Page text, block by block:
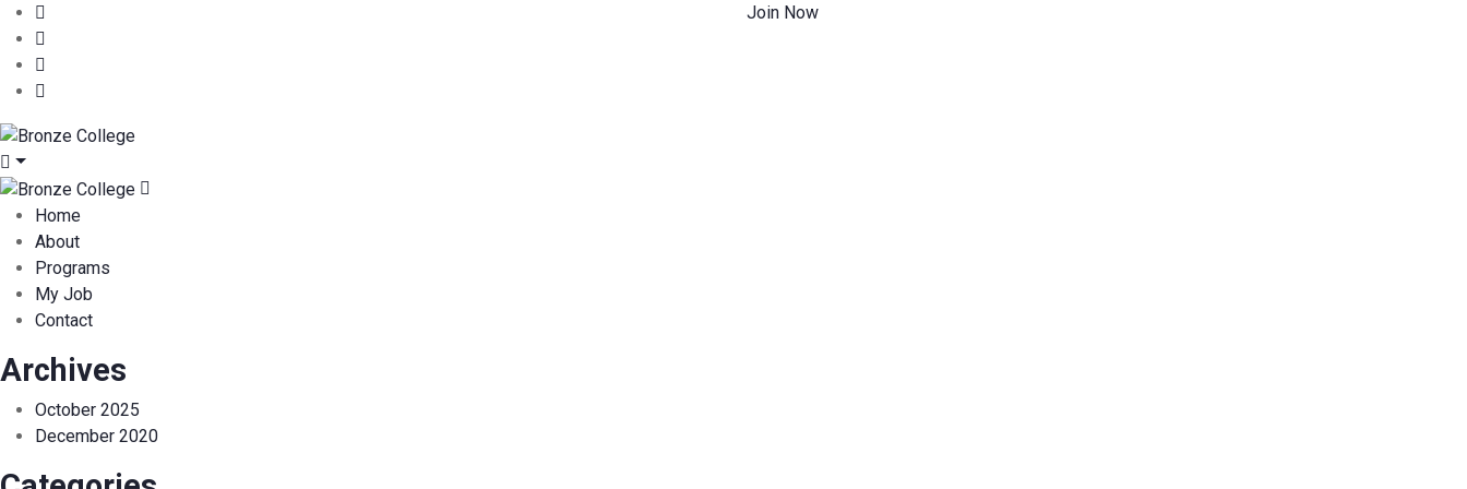
Join Now
Home
About
Programs
My Job
Contact
Archives
October 2025
December 2020